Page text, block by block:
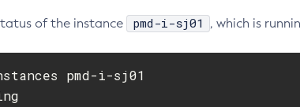
of the instance pmd-i-sj01 , which is
pmd-i-sj01